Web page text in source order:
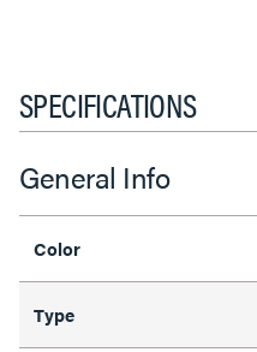
SPECIFICATIONS
General Info
Color
Type